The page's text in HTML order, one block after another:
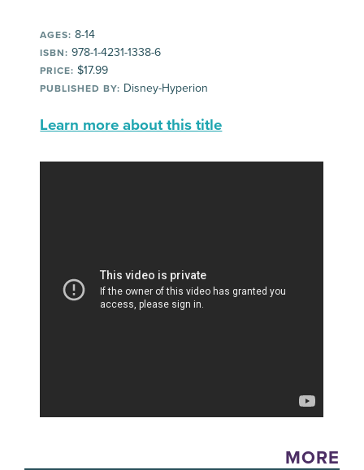
AGES: 8-14
ISBN: 978-1-4231-1338-6
PRICE: $17.99
PUBLISHED BY: Disney-Hyperion
Learn more about this title
MORE